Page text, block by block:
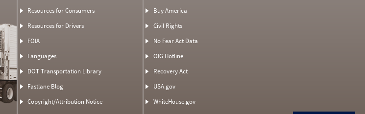
Resources for Consumers
Resources for Drivers
FOIA
Languages
DOT Transportation Library
Fastlane Blog
Copyright/Attribution Notice
Buy America
Civil Rights
No Fear Act Data
OIG Hotline
Recovery Act
USA.gov
WhiteHouse.gov